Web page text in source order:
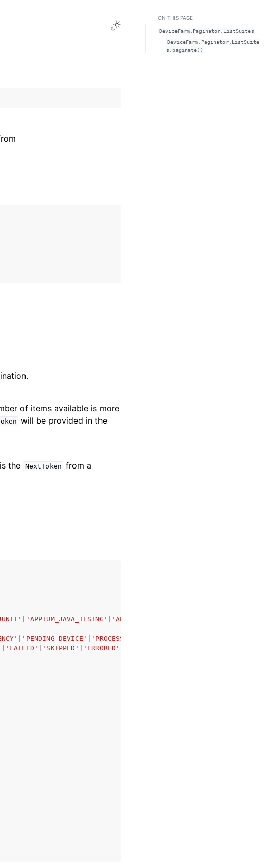
Toggle Light / Dark / Auto color theme
of items available is more
will be provided in the
the
NextToken from a
'APPIUM_JAVA_TESTNG' 'APPIUM_PYTHON'
'PENDING_DEVICE' 'PROCESSING'
'FAILED' 'SKIPPED' 'ERRORED'
ON THIS PAGE
DeviceFarm.Paginator.ListSuites
DeviceFarm.Paginator.ListSuite
s.paginate()